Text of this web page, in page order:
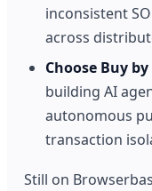
inconsistent
across
Choose Buy
building AI
autonomous
transaction
Still on